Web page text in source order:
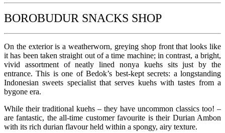
BOROBUDUR SNACKS SHOP
On the exterior is a weatherworn, greying shop front that looks like
it has been taken straight out of a time machine; in contrast, a bright,
vivid assortment of neatly lined nonya kuehs sits just by the
entrance. This is one of Bedok’s best-kept secrets: a longstanding
Indonesian sweets specialist that serves kuehs with tastes from a
bygone era.
While their traditional kuehs – they have uncommon classics too! –
are fantastic, the all-time customer favourite is their Durian Ambon
with its rich durian flavour held within a spongy, airy texture.